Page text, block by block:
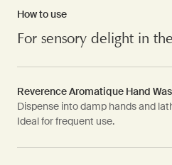
How to use
For sensory delight in
Reverence Aromatique Hand
Dispense into damp hands and
Ideal for frequent use.